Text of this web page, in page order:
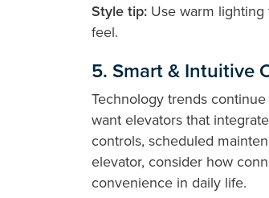
Style tip: Use warm
feel.
5. Smart & Intuitive
Technology trends
want elevators that
controls, scheduled
elevator, consider how
convenience in daily life.